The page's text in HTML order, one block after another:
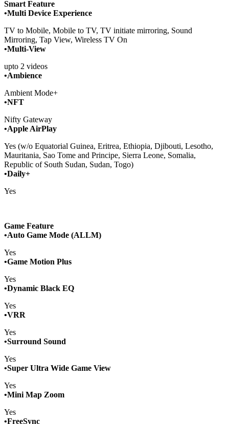
Smart Feature
•Multi Device Experience
TV to Mobile, Mobile to TV, TV initiate mirroring, Sound
Mirroring, Tap View, Wireless TV On
•Multi-View
upto 2 videos
•Ambience
Ambient Mode+
•NFT
Nifty Gateway
•Apple AirPlay
Yes (w/o Equatorial Guinea, Eritrea, Ethiopia, Djibouti, Lesotho,
Mauritania, Sao Tome and Principe, Sierra Leone, Somalia,
Republic of South Sudan, Sudan, Togo)
•Daily+
Yes
Game Feature
•Auto Game Mode (ALLM)
Yes
•Game Motion Plus
Yes
•Dynamic Black EQ
Yes
•VRR
Yes
•Surround Sound
Yes
•Super Ultra Wide Game View
Yes
•Mini Map Zoom
Yes
•FreeSync